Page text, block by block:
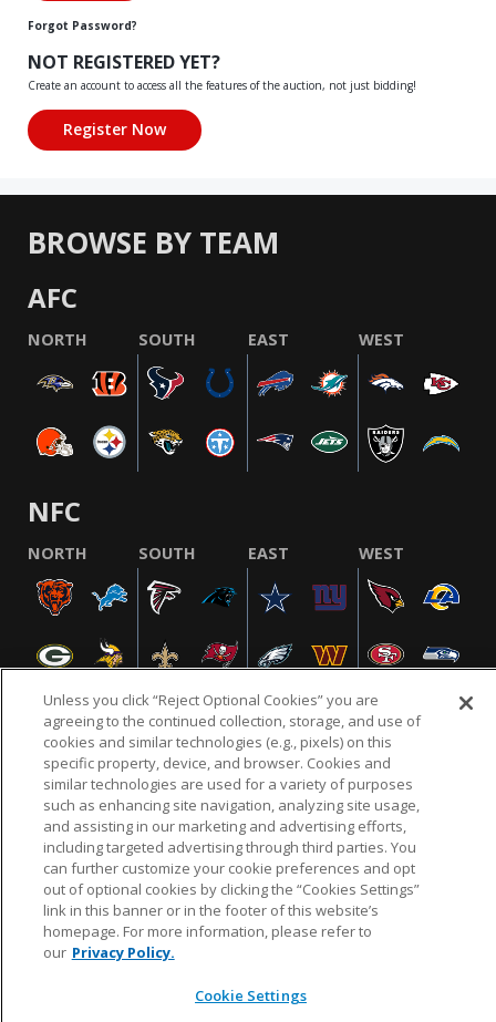
Forgot Password?
NOT REGISTERED YET?
Create an account to access all the features of the auction, not just bidding!
BROWSE BY TEAM
AFC
NORTH SOUTH EAST WEST
NFC
NORTH SOUTH EAST WEST
NFL.COM FAQ PRIVACY POLICY TERMS & CONDITIONS
CUSTOMER SERVICE YOUR PRIVACY CHOICES COOKIE SETTINGS
AD CHOICES
© 2026 NFL Enterprises LLC. NFL and the NFL shield
design are registered trademarks of the National
Unless you click “Reject Optional Cookies” you are
agreeing to the continued collection, storage, and use of
cookies and similar technologies (e.g., pixels) on this
specific property, device, and browser. Cookies and
similar technologies are used for a variety of purposes
such as enhancing site navigation, analyzing site usage,
and assisting in our marketing and advertising efforts,
including targeted advertising through third parties. You
can further customize your cookie preferences and opt
out of optional cookies by clicking the “Cookies Settings”
link in this banner or in the footer of this website’s
homepage. For more information, please refer to
our Privacy Policy.
Cookie Settings